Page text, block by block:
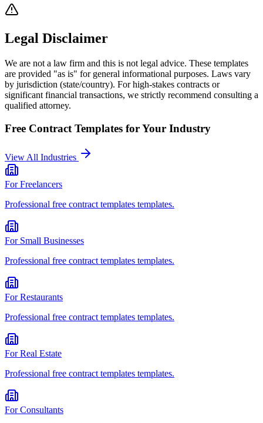
Legal Disclaimer
We are not a law firm and this is not legal advice. These templates
are provided "as is" for general informational purposes. Laws vary
by jurisdiction (state/country). For high-stakes contracts or
significant financial transactions, we strictly recommend consulting a
qualified attorney.
Free Contract Templates for Your Industry
View All Industries
ForFreelancers
Professional free contract templates templates.
For Small Businesses
Professional free contract templates templates.
ForRestaurants
Professional free contract templates templates.
ForReal Estate
Professional free contract templates templates.
ForConsultants